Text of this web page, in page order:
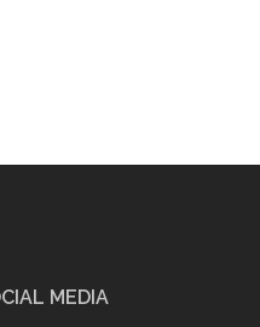
MEDIA